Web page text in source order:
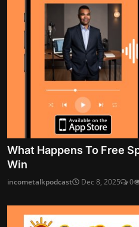
What Happens To Free
Win
incometalkpodcast Dec 8, 2025 0